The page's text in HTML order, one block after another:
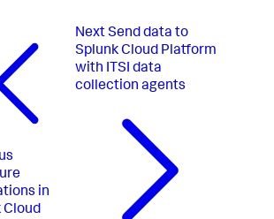
in
Cloud
NextSend data to
Splunk Cloud Platform
with ITSI data
collection agents